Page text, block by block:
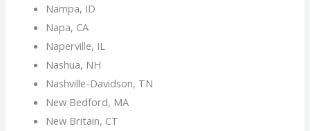
Nampa, ID
Napa, CA
Naperville, IL
Nashua, NH
Nashville-Davidson, TN
New Bedford, MA
New Britain, CT